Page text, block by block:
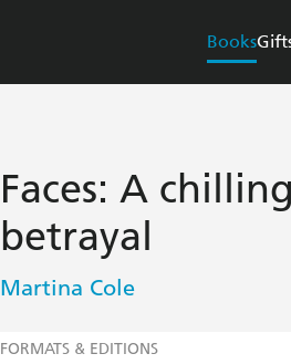
Books
Faces: A
betrayal
Martina Cole
FORMATS & EDITIONS